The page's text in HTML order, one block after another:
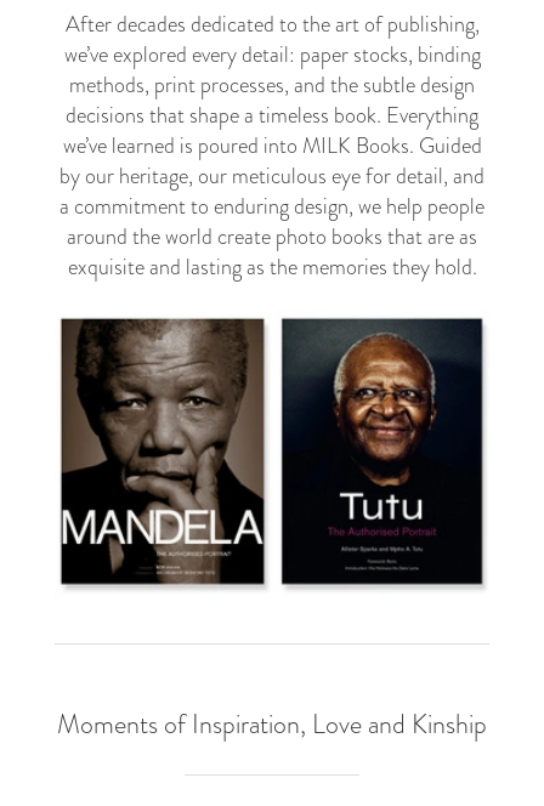
After decades dedicated to the art of publishing,
we’ve explored every detail: paper stocks, binding
methods, print processes, and the subtle design
decisions that shape a timeless book. Everything
we’ve learned is poured into MILK Books. Guided
by our heritage, our meticulous eye for detail, and
a commitment to enduring design, we help people
around the world create photo books that are as
exquisite and lasting as the memories they hold.
Moments of Inspiration, Love and Kinship